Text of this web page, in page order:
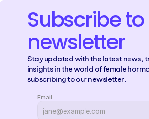
Email
Subscribe
newsletter
Stay updated with the latest news,
insights in the world of female
subscribing to our newsletter.